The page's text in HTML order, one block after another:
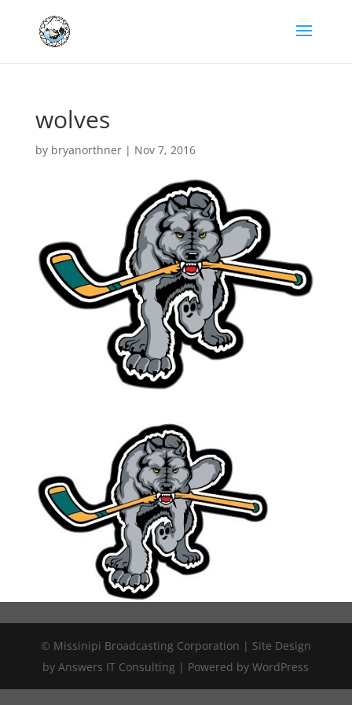
wolves
by bryanorthner| Nov 7, 2016
© Missinipi Broadcasting Corporation | Site Design
by Answers IT Consulting | Powered by WordPress